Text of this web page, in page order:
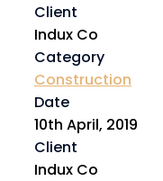
Client
Indux Co
Category
Construction
Date
10th April, 2019
Client
Indux Co